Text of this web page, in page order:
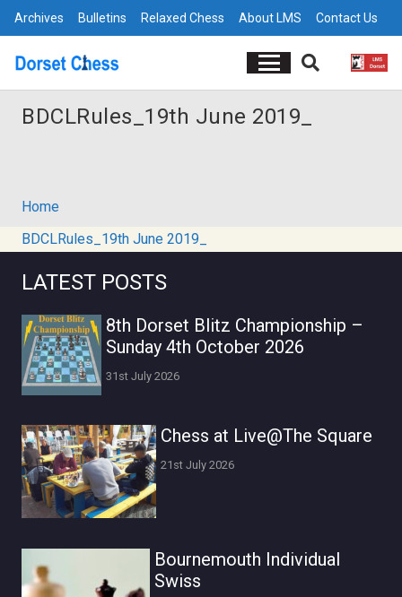
Archives Bulletins Relaxed Chess About LMS Contact Us
BDCLRules_19th June 2019_
Home
BDCLRules_19th June 2019_
LATEST POSTS
8th Dorset Blitz Championship –
Sunday 4th October 2026
31st July 2026
Chess at Live@The Square
21st July 2026
Bournemouth Individual
Swiss